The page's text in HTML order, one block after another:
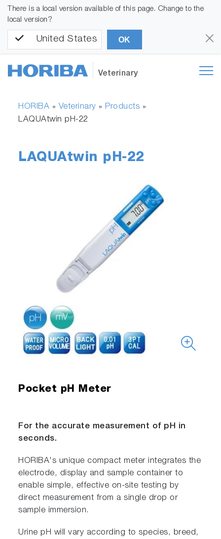
There is a local version available of this page. Change to the
local version?
United States OK
Veterinary
HORIBA » Veterinary » Products »
LAQUAtwin pH-22
LAQUAtwin pH-22
Pocket pH Meter
For the accurate measurement of pH in
seconds.
HORIBA's unique compact meter integrates the
electrode, display and sample container to
enable simple, effective on-site testing by
direct measurement from a single drop or
sample immersion.
Urine pH will vary according to species, breed,